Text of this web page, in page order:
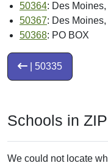
50364: Des Moines,
50367: Des Moines,
50368: PO BOX
| 50335
Schools in
We could not locate